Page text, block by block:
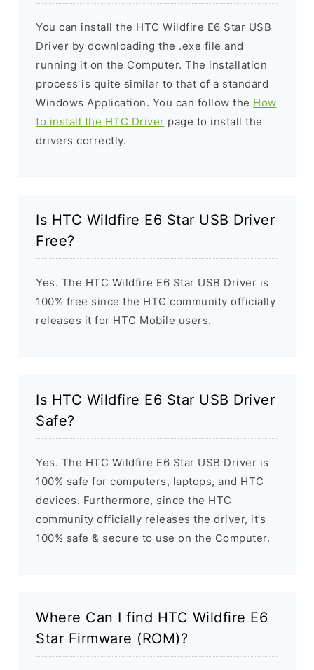
You can install the HTC Wildfire E6 Star USB
Driver by downloading the .exe file and
running it on the Computer. The installation
process is quite similar to that of a standard
Windows Application. You can follow the How
to install the HTC Driver page to install the
drivers correctly.
Is HTC Wildfire E6 Star USB Driver
Free?
Yes. The HTC Wildfire E6 Star USB Driver is
100% free since the HTC community officially
releases it for HTC Mobile users.
Is HTC Wildfire E6 Star USB Driver
Safe?
Yes. The HTC Wildfire E6 Star USB Driver is
100% safe for computers, laptops, and HTC
devices. Furthermore, since the HTC
community officially releases the driver, it’s
100% safe & secure to use on the Computer.
Where Can I find HTC Wildfire E6
Star Firmware (ROM)?